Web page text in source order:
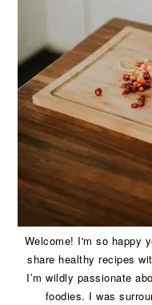
Welcome! I'm so happy
share healthy recipes
I’m wildly passionate
foodies. I was